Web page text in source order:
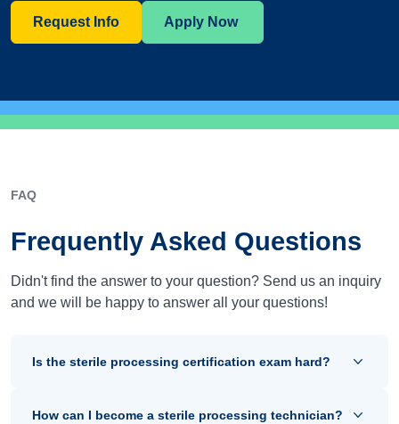
Request Info Apply Now
FAQ
Frequently Asked Questions
Didn't find the answer to your question? Send us an inquiry
and we will be happy to answer all your questions!
Is the sterile processing certification exam hard?
How can I become a sterile processing technician?